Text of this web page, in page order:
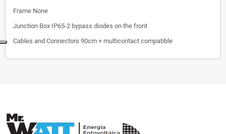
Frame None
Junction Box IP65-2 bypass diodes on the front
Cables and Connectors 90cm + multicontact compatible